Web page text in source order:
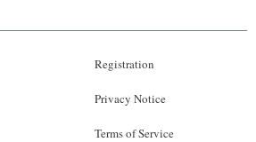
Registration
Privacy Notice
Terms of Service